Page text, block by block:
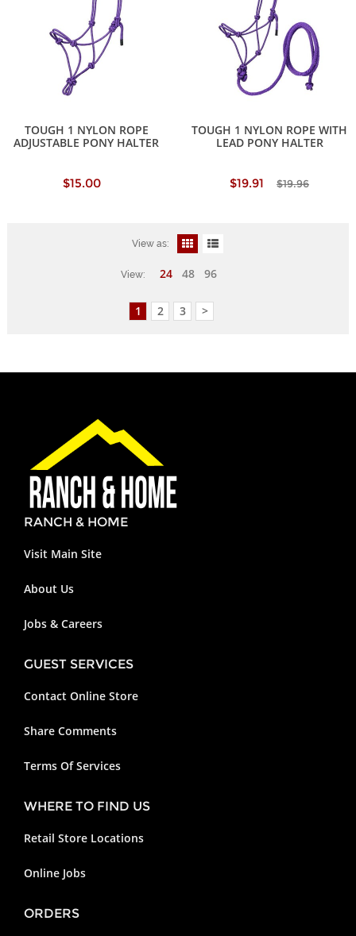
TOUGH 1 NYLON ROPE
ADJUSTABLE PONY HALTER
$15.00
TOUGH 1 NYLON ROPE WITH
LEAD PONY HALTER
$19.91 $19.96
View as:
View: 24 48 96
1 2 3 >
RANCH & HOME
Visit Main Site
About Us
Jobs & Careers
GUEST SERVICES
Contact Online Store
Share Comments
Terms Of Services
WHERE TO FIND US
Retail Store Locations
Online Jobs
ORDERS